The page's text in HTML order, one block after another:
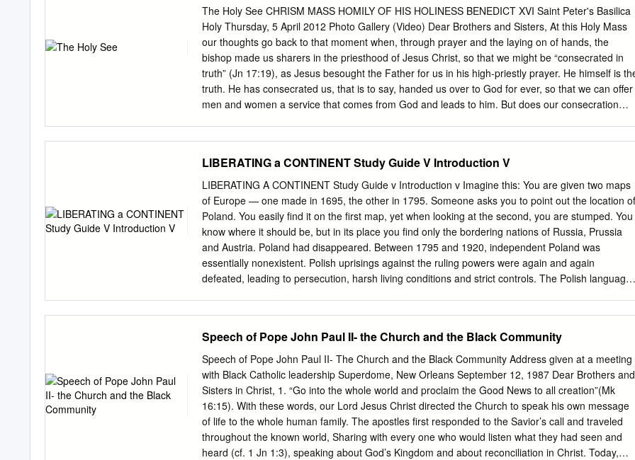
advanced countries, live sumptuously or squander wealth. Luxury and misery rub shoulders.
While the few more enjoy very great freedom of choice, the many are deprived of almost all
possibility of acting on their own initiative and responsibility, and often subsist in living and
working conditions unworthy of human beings. Gaudium et Spes # 63 The principle of
participation leads us to the conviction that the most appropriate and fundamental solutions to
poverty will be those that enable people to take control of their own lives.
The Holy See CHRISM MASS HOMILY OF HIS HOLINESS BENEDICT XVI Saint Peter's Basilica
Holy Thursday, 5 April 2012 Photo Gallery (Video) Dear Brothers and Sisters, At this Holy Mass
our thoughts go back to that moment when, through prayer and the laying on of hands, the
bishop made us sharers in the priesthood of Jesus Christ, so that we might be “consecrated in
truth” (Jn 17:19), as Jesus besought the Father for us in his high-priestly prayer. He himself is
truth. He has consecrated us, that is to say, handed us over to God for ever, so that we can offer
men and women a service that comes from God and leads to him. But does our consecration
confirming those promises about sacred duties towards Christ’s Church which, prompted by love
of him, you willingly and joyfully pledged on the day of your priestly ordination?” After this homily, I
shall be addressing that question to each of you here and to myself as well. Two things, above
all, are asked of us: there is a need for an interior bond, a configuration to Christ, and at the
same time there has to be a transcending of ourselves, a renunciation of what is simply our own,
of the much-vaunted self-fulfilment.
LIBERATING a CONTINENT Study Guide V Introduction V
LIBERATING A CONTINENT Study Guide v Introduction v Imagine this: You are given two maps
of Europe — one made in 1695, the other in 1795. Someone asks you to point out the location of
Poland. You easily find it on the first map, yet when looking at the second, you are stumped. You
know where it should be, but in its place you find only the bordering nations of Russia, Prussia
and Austria. Poland had disappeared. Between 1795 and 1920, independent Poland was
essentially nonexistent. Polish uprisings against the ruling powers were again and again
defeated, leading to persecution, harsh living conditions and strict controls. The Polish language
outnumbered Polish forces pushed back the Red Army. This Polish victory, which became known
as the Miracle on the Vistula, was astounding, essentially preventing Soviet expansion into
Western Europe. It was in 1920, during these years of independence, that Karol Wojtyła was
born in Wadowice. Unfortunately, this period of independence was short-lived — within two
decades, the Nazis invaded Poland, beginning a regime of unimaginable horror. An invasion of
Soviet Union forces followed only weeks later. Forcing many Poles to serve in their labor camps,
the Soviets killed hundreds of thousands and secretly executed approximately 22,000 Polish
oﬃcers during the Katyn Forest massacre. The war left Poland crippled.
Speech of Pope John Paul II- the Church and the Black Community
Speech of Pope John Paul II- The Church and the Black Community Address given at a meeting
with Black Catholic leadership Superdome, New Orleans September 12, 1987 Dear Brothers and
Sisters in Christ, 1. “Go into the whole world and proclaim the Good News to all creation”(Mk
16:15). With these words, our Lord Jesus Christ directed the Church to speak his own message
of life to the whole human family. The apostles first responded to the Savior’s call and traveled
throughout the known world, Sharing with every one who would listen what they had seen and
heard (cf. 1 Jn 1:3), speaking about God’s Kingdom and about reconciliation in Christ. Today,